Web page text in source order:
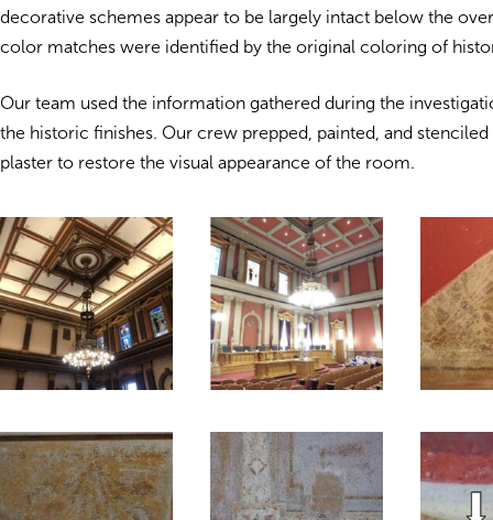
decorative schemes appear to be largely intact below the
color matches were identified by the original coloring of
Our team used the information gathered during the
the historic finishes. Our crew prepped, painted, and
plaster to restore the visual appearance of the room.